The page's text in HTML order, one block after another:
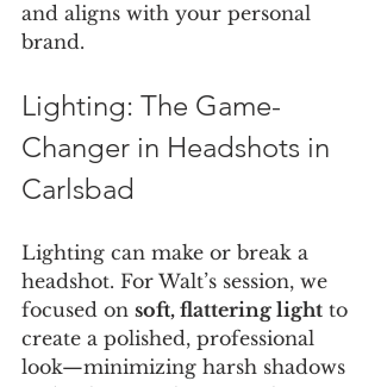
and aligns with your personal
brand.
Lighting: The Game-
Changer in Headshots in
Carlsbad
Lighting can make or break a
headshot. For Walt’s session, we
focused on soft, flattering light to
create a polished, professional
look—minimizing harsh shadows